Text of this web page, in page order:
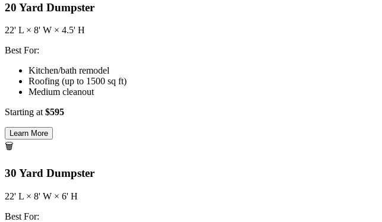
20 Yard Dumpster
22' L × 8' W × 4.5' H
Best For:
Kitchen/bath remodel
Roofing (up to 1500 sq ft)
Medium cleanout
Starting at $595
Learn More
🗑️
30 Yard Dumpster
22' L × 8' W × 6' H
Best For: